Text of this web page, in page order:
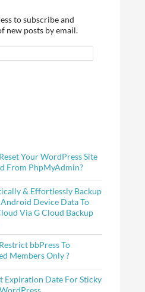
to subscribe and
new posts by email.
Your WordPress Site
From PhpMyAdmin?
& Effortlessly Backup
Device Data To
Via G Cloud Backup
bbPress To
Members Only ?
Expiration Date For Sticky